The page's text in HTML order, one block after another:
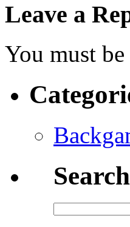
Leave a
You must be
Search